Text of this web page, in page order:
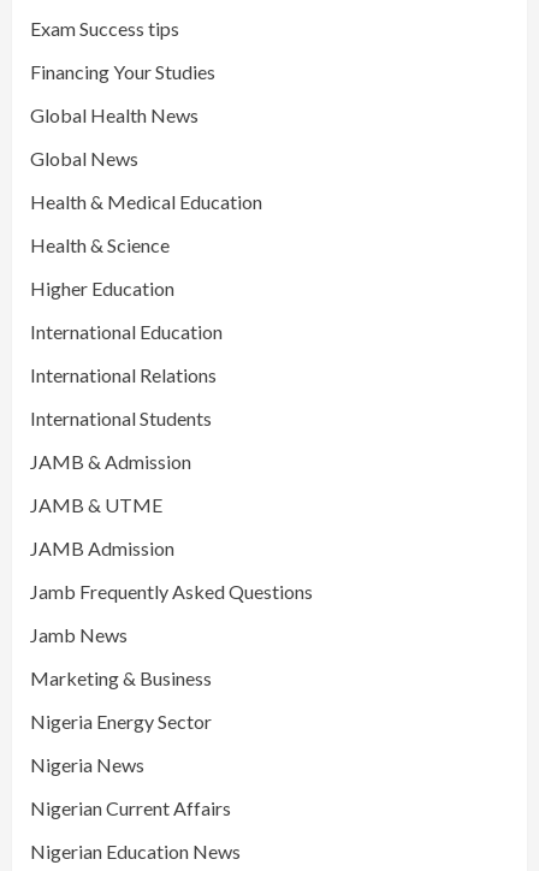
Exam Success tips
Financing Your Studies
Global Health News
Global News
Health & Medical Education
Health & Science
Higher Education
International Education
International Relations
International Students
JAMB & Admission
JAMB & UTME
JAMB Admission
Jamb Frequently Asked Questions
Jamb News
Marketing & Business
Nigeria Energy Sector
Nigeria News
Nigerian Current Affairs
Nigerian Education News